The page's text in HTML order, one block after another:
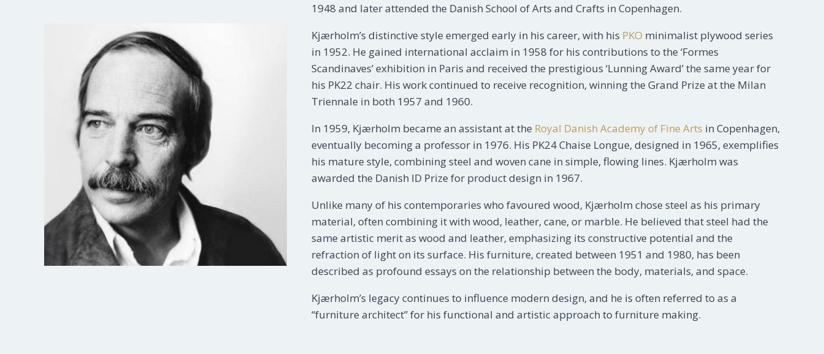
1948 and later attended the Danish School of Arts and Crafts in Copenhagen.
Kjærholm’s distinctive style emerged early in his career, with his PKO minimalist plywood series
in 1952. He gained international acclaim in 1958 for his contributions to the ‘Formes
Scandinaves’ exhibition in Paris and received the prestigious ‘Lunning Award’ the same year for
his PK22 chair. His work continued to receive recognition, winning the Grand Prize at the Milan
Triennale in both 1957 and 1960.
In 1959, Kjærholm became an assistant at the Royal Danish Academy of Fine Arts in Copenhagen,
eventually becoming a professor in 1976. His PK24 Chaise Longue, designed in 1965, exemplifies
his mature style, combining steel and woven cane in simple, flowing lines. Kjærholm was
awarded the Danish ID Prize for product design in 1967.
Unlike many of his contemporaries who favoured wood, Kjærholm chose steel as his primary
material, often combining it with wood, leather, cane, or marble. He believed that steel had the
same artistic merit as wood and leather, emphasizing its constructive potential and the
refraction of light on its surface. His furniture, created between 1951 and 1980, has been
described as profound essays on the relationship between the body, materials, and space.
Kjærholm’s legacy continues to influence modern design, and he is often referred to as a
“furniture architect” for his functional and artistic approach to furniture making.